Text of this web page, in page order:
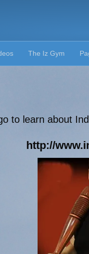
The Iz Gym
to learn about
http://